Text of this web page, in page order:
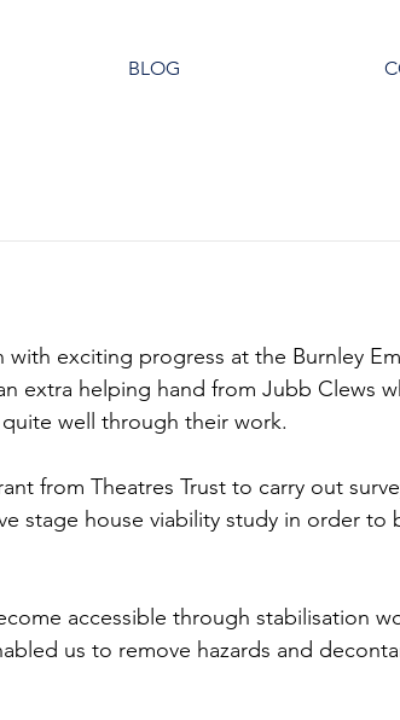
BLOG
exciting progress at the Burnley
extra helping hand from Jubb Clews
well through their work.
from Theatres Trust to carry out
stage house viability study in order to
accessible through stabilisation
us to remove hazards and